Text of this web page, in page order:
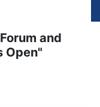
and
Open"